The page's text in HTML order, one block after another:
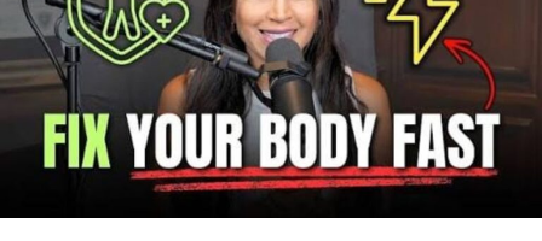
Peptides are short strings of amino acids that serve as
messengers in the body. They signal cells to do this or
that: Repair this. Build that. Release that hormone. Quell
that inflammation.
Your body produces thousands of them on its own.
Supplements just provide your body with slightly more